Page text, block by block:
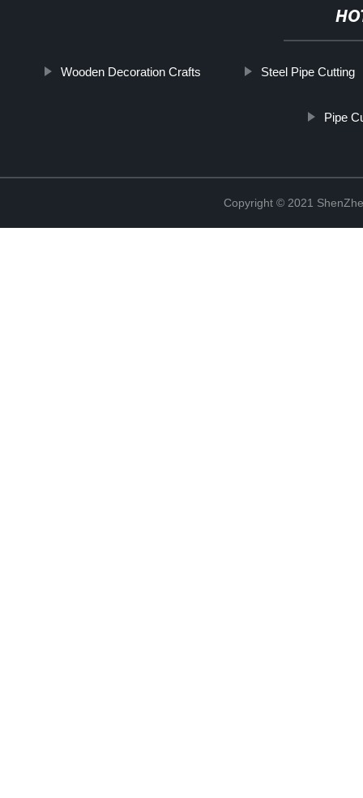
Wooden Decoration Crafts Steel Pipe Cutting
Pipe
Copyright © 2021